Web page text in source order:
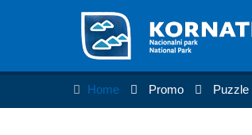
Home Promo Puzzle